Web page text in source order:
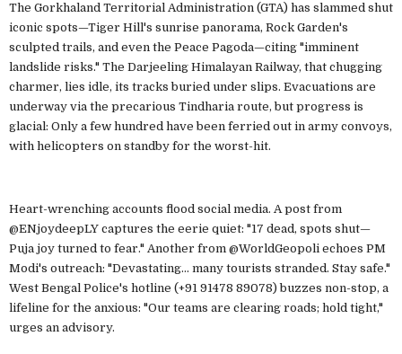
The Gorkhaland Territorial Administration (GTA) has slammed shut
iconic spots—Tiger Hill's sunrise panorama, Rock Garden's
sculpted trails, and even the Peace Pagoda—citing "imminent
landslide risks." The Darjeeling Himalayan Railway, that chugging
charmer, lies idle, its tracks buried under slips. Evacuations are
underway via the precarious Tindharia route, but progress is
glacial: Only a few hundred have been ferried out in army convoys,
with helicopters on standby for the worst-hit.
Heart-wrenching accounts flood social media. A post from
@ENjoydeepLY captures the eerie quiet: "17 dead, spots shut—
Puja joy turned to fear." Another from @WorldGeopoli echoes PM
Modi's outreach: "Devastating... many tourists stranded. Stay safe."
West Bengal Police's hotline (+91 91478 89078) buzzes non-stop, a
lifeline for the anxious: "Our teams are clearing roads; hold tight,"
urges an advisory.